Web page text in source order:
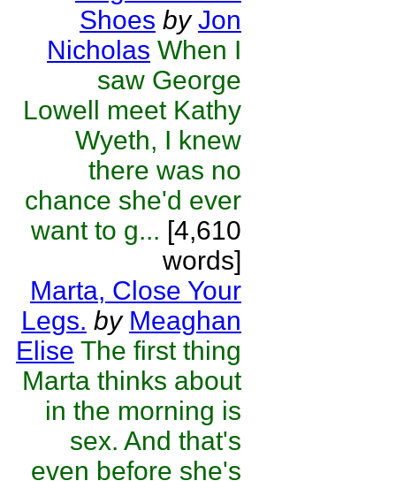
Shoes by Jon
Nicholas When I
saw George
Lowell meet Kathy
Wyeth, I knew
there was no
chance she'd ever
want to g... [4,610
words]
Marta, Close Your
Legs. by Meaghan
Elise The first thing
Marta thinks about
in the morning is
sex. And that's
even before she's